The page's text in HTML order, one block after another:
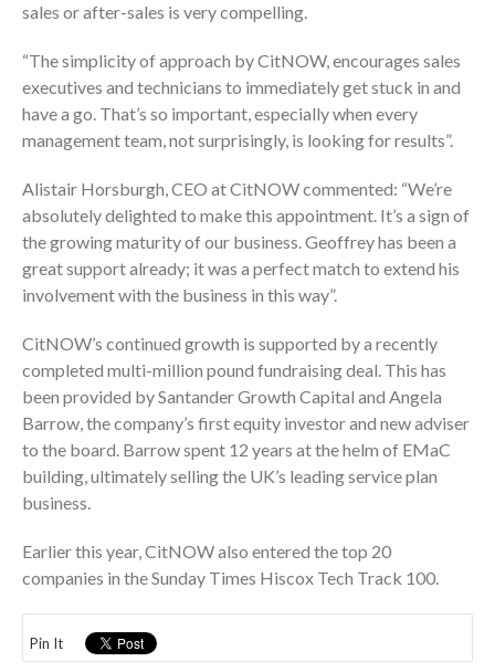
sales or after-sales is very compelling.
“The simplicity of approach by CitNOW, encourages sales
executives and technicians to immediately get stuck in and
have a go. That’s so important, especially when every
management team, not surprisingly, is looking for results”.
Alistair Horsburgh, CEO at CitNOW commented: “We’re
absolutely delighted to make this appointment. It’s a sign of
the growing maturity of our business. Geoffrey has been a
great support already; it was a perfect match to extend his
involvement with the business in this way”.
CitNOW’s continued growth is supported by a recently
completed multi-million pound fundraising deal. This has
been provided by Santander Growth Capital and Angela
Barrow, the company’s first equity investor and new adviser
to the board. Barrow spent 12 years at the helm of EMaC
building, ultimately selling the UK’s leading service plan
business.
Earlier this year, CitNOW also entered the top 20
companies in the Sunday Times Hiscox Tech Track 100.
Pin It